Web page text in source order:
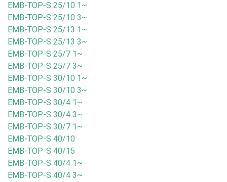
EMB-TOP-S 25/10 1~
EMB-TOP-S 25/10 3~
EMB-TOP-S 25/13 1~
EMB-TOP-S 25/13 3~
EMB-TOP-S 25/7 1~
EMB-TOP-S 25/7 3~
EMB-TOP-S 30/10 1~
EMB-TOP-S 30/10 3~
EMB-TOP-S 30/4 1~
EMB-TOP-S 30/4 3~
EMB-TOP-S 30/7 1~
EMB-TOP-S 40/10
EMB-TOP-S 40/15
EMB-TOP-S 40/4 1~
EMB-TOP-S 40/4 3~